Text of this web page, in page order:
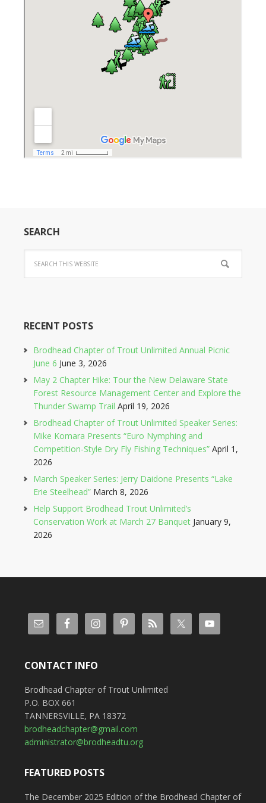
SEARCH
RECENT POSTS
Brodhead Chapter of Trout Unlimited Annual Picnic
June 6 June 3, 2026
May 2 Chapter Hike: Tour the New Delaware State
Forest Resource Management Center and Explore the
Thunder Swamp Trail April 19, 2026
Brodhead Chapter of Trout Unlimited Speaker Series:
Mike Komara Presents “Euro Nymphing and
Competition-Style Dry Fly Fishing Techniques” April 1,
2026
March Speaker Series: Jerry Daidone Presents “Lake
Erie Steelhead” March 8, 2026
Help Support Brodhead Trout Unlimited’s
Conservation Work at March 27 Banquet January 9,
2026
CONTACT INFO
Brodhead Chapter of Trout Unlimited
P.O. BOX 661
TANNERSVILLE, PA 18372
brodheadchapter@gmail.com
administrator@brodheadtu.org
FEATURED POSTS
The December 2025 Edition of the Brodhead Chapter of